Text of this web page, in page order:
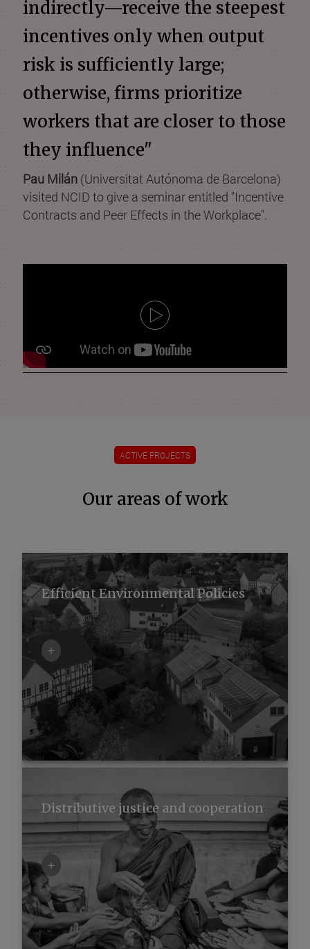
indirectly—receive the steepest
incentives only when output
risk is sufficiently large;
otherwise, firms prioritize
workers that are closer to those
they influence"
Pau Milán (Universitat Autónoma de Barcelona)
visited NCID to give a seminar entitled "Incentive
Contracts and Peer Effects in the Workplace".
ACTIVE PROJECTS
Our areas of work
Efficient Environmental Policies
+
Distributive justice and cooperation
+